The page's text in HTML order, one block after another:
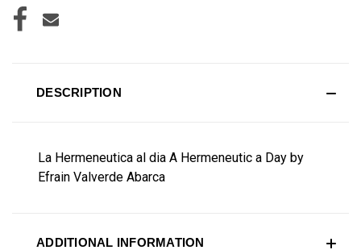
DESCRIPTION
La Hermeneutica al dia A Hermeneutic a Day by
Efrain Valverde Abarca
ADDITIONAL INFORMATION